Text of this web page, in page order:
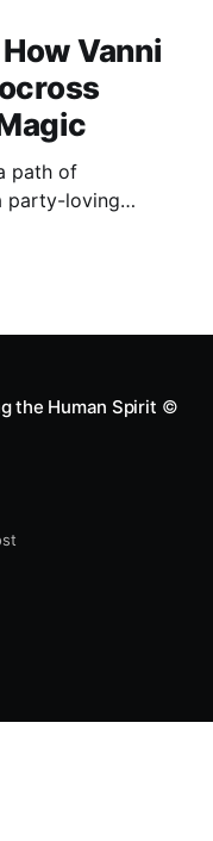
Vanni
path of
party-loving
to bring
the Human Spirit ©